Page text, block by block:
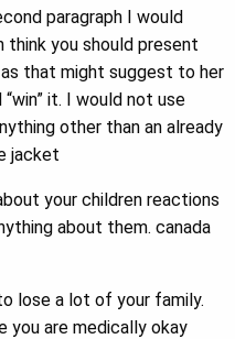
paragraph I would
think you should present
that might suggest to her
it. I would not use
other than an already
jacket
your children reactions
about them. canada
lose a lot of your family.
you are medically okay